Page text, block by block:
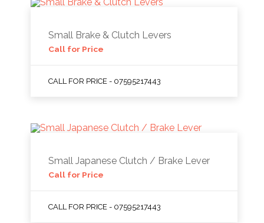
Small Brake & Clutch Levers
Call for Price
CALL FOR PRICE - 07595217443
Small Japanese Clutch / Brake Lever
Call for Price
CALL FOR PRICE - 07595217443